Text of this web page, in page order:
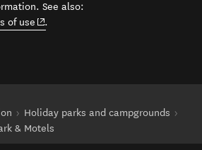
See also:
of use (opens in new window)
.
Holiday parks and campgrounds
& Motels